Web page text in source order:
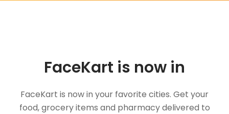
FaceKart is now in
FaceKart is now in your favorite cities. Get your
food, grocery items and pharmacy delivered to